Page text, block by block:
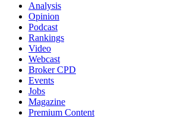
Analysis
Opinion
Podcast
Rankings
Video
Webcast
Broker CPD
Events
Jobs
Magazine
Premium Content